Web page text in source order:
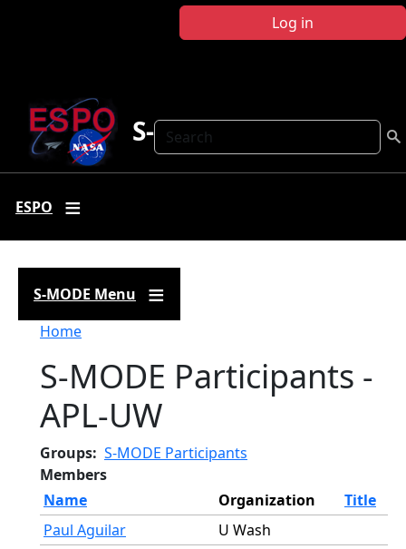
Log in
Search
S-MODE
ESPO
S-MODE Menu
Breadcrumb
Home
S-MODE Participants -
APL-UW
Groups S-MODE Participants
Members
Name
Organization
Title
Paul Aguilar
U Wash